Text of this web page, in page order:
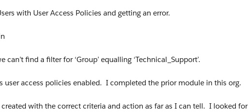
with User Access Policies and getting an error.
can’t find a filter for ‘Group’ equalling ‘Technical_Support’.
user access policies enabled. I completed the prior module in this org.
created with the correct criteria and action as far as I can tell. I looked for